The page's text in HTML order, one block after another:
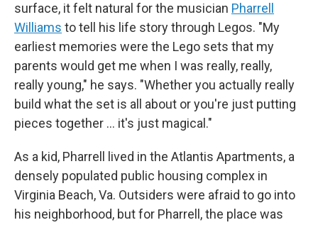
surface, it felt natural for the musician Pharrell
Williams to tell his life story through Legos. "My
earliest memories were the Lego sets that my
parents would get me when I was really, really,
really young," he says. "Whether you actually really
build what the set is all about or you're just putting
pieces together ... it's just magical."
As a kid, Pharrell lived in the Atlantis Apartments, a
densely populated public housing complex in
Virginia Beach, Va. Outsiders were afraid to go into
his neighborhood, but for Pharrell, the place was